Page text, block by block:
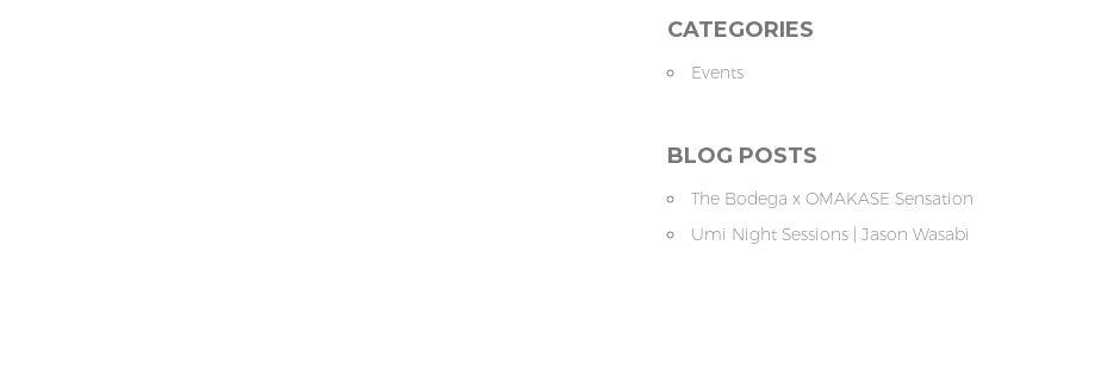
CATEGORIES
Events
BLOG POSTS
The Bodega x OMAKASE Sensation
Umi Night Sessions | Jason Wasabi